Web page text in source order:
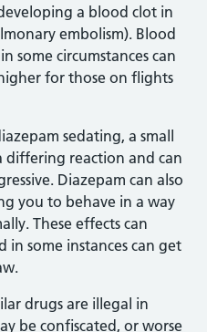
a blood clot in
embolism). Blood
some circumstances can
for those on flights
sedating, a small
differing reaction and can
Diazepam can also
you to behave in a way
These effects can
in some instances can get
drugs are illegal in
be confiscated, or worse